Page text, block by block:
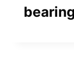
bearing